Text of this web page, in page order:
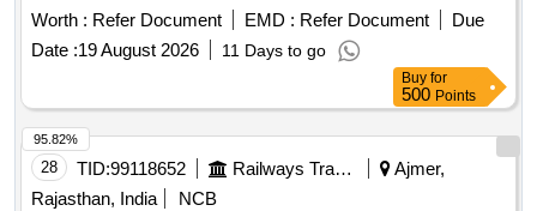
etc in a jar of 100gms. Make & Brand: KERODEX-52 or
similar Composition: Kaolin light & Bentonite Barrier Cream
qs.( in a water repellent cream base) Shelf Life-24 MONTH)
Mfg.Date: Material should ha ve more than 90% shelf life at
the time of supply. [ Warranty Period: 30 Months after the
date of del ivery ] [Quantity Tolerance (+/-): 5 %age , Item
Category : Normal , Total PO value variation Permitt ed: Max
8 lacs ] ]
Worth : Refer Document EMD : Refer Document
Due
Date :19 August 2026 11 Days to go
Buy for
500 Points
28 TID:99118652 Railways Transport Services
Ajmer,
Rajasthan, India
NCB
95.82%